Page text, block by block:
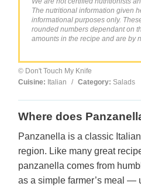
The nutritional information given
informational purposes only.
rounded numbers dependant on
amounts in the recipe and are by
© Don't Touch My Knife
Cuisine: Italian / Category: Salads
Where does
Panzanella is a classic
region. Like many great
panzanella comes from
as a simple farmer’s meal —